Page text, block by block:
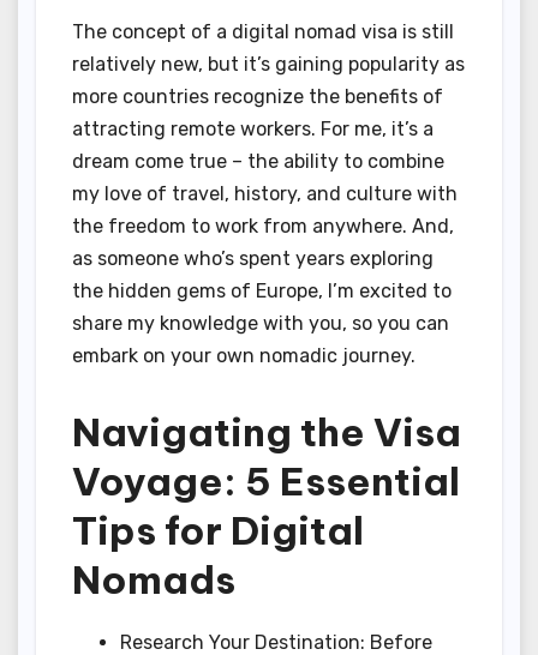
The concept of a digital nomad visa is still
relatively new, but it’s gaining popularity as
more countries recognize the benefits of
attracting remote workers. For me, it’s a
dream come true – the ability to combine
my love of travel, history, and culture with
the freedom to work from anywhere. And,
as someone who’s spent years exploring
the hidden gems of Europe, I’m excited to
share my knowledge with you, so you can
embark on your own nomadic journey.
Navigating the Visa
Voyage: 5 Essential
Tips for Digital
Nomads
Research Your Destination: Before